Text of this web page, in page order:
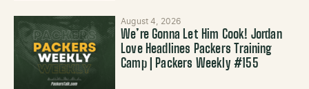
August 4, 2026
We’re Gonna Let Him Cook! Jordan
Love Headlines Packers Training
Camp | Packers Weekly #155